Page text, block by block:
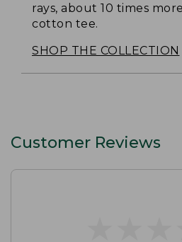
rays, about 10 times
cotton tee.
SHOP THE COLLECTION
Customer Reviews